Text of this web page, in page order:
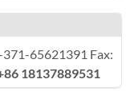
371-65621391 Fax:
18137889531